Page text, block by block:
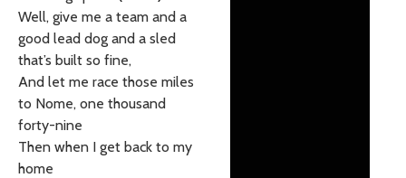
Well, give me a team and a
good lead dog and a sled
that’s built so fine,
And let me race those miles
to Nome, one thousand
forty-nine
Then when I get back to my
home